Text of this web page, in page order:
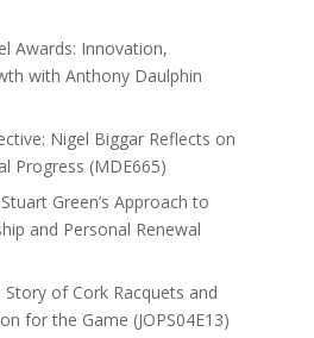
Awards: Innovation,
with Anthony Daulphin
Nigel Biggar Reflects on
Progress (MDE665)
Green’s Approach to
and Personal Renewal
of Cork Racquets and
for the Game (JOPS04E13)